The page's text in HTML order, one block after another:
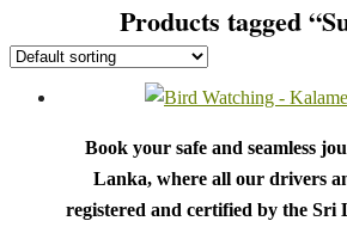
Products tagged
Book your safe and seamless
Lanka, where all our drivers
registered and certified by the